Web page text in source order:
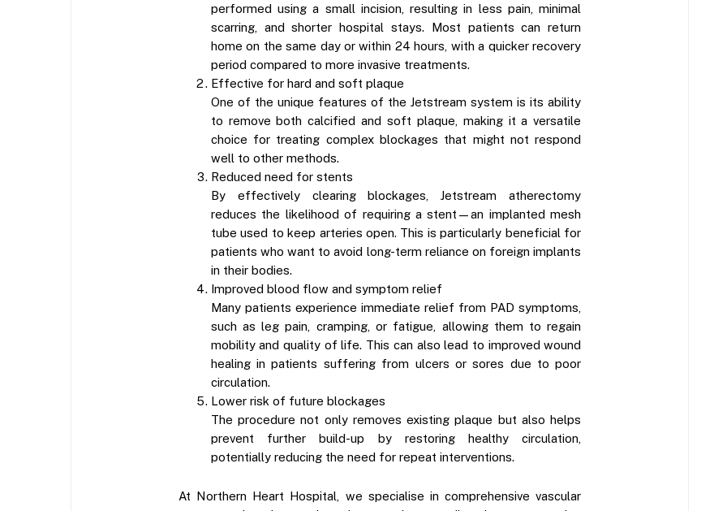
performed using a small incision, resulting in less pain, minimal
scarring, and shorter hospital stays. Most patients can return
home on the same day or within 24 hours, with a quicker recovery
period compared to more invasive treatments.
Effective for hard and soft plaque
One of the unique features of the Jetstream system is its ability
to remove both calcified and soft plaque, making it a versatile
choice for treating complex blockages that might not respond
well to other methods.
Reduced need for stents
By effectively clearing blockages, Jetstream atherectomy
reduces the likelihood of requiring a stent—an implanted mesh
tube used to keep arteries open. This is particularly beneficial for
patients who want to avoid long-term reliance on foreign implants
in their bodies.
Improved blood flow and symptom relief
Many patients experience immediate relief from PAD symptoms,
such as leg pain, cramping, or fatigue, allowing them to regain
mobility and quality of life. This can also lead to improved wound
healing in patients suffering from ulcers or sores due to poor
circulation.
Lower risk of future blockages
The procedure not only removes existing plaque but also helps
prevent further build-up by restoring healthy circulation,
potentially reducing the need for repeat interventions.
At Northern Heart Hospital, we specialise in comprehensive vascular